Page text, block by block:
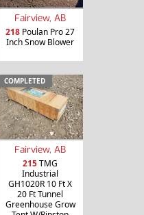
Fairview, AB
218 Poulan Pro 27
Inch Snow Blower
COMPLETED
Fairview, AB
215TMG
Industrial
GH1020R 10 Ft X
20 Ft Tunnel
Greenhouse Grow